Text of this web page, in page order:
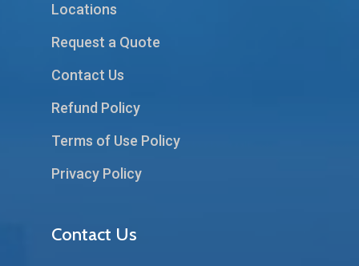
Locations
Request a Quote
Contact Us
Refund Policy
Terms of Use Policy
Privacy Policy
Contact Us